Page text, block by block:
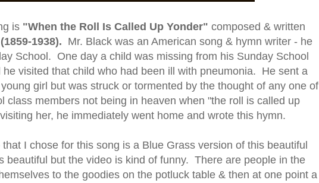
is "When the Roll Is Called Up Yonder" composed & written
1938). Mr. Black was an American song & hymn writer - he
School. One day a child was missing from his Sunday School
he visited that child who had been ill with pneumonia. He sent a
girl but was struck or tormented by the thought of any one of
class members not being in heaven when "the roll is called up
her, he immediately went home and wrote this hymn.
I chose for this song is a Blue Grass version of this beautiful
beautiful but the video is kind of funny. There are people in the
to the goodies on the potluck table & then at one point a